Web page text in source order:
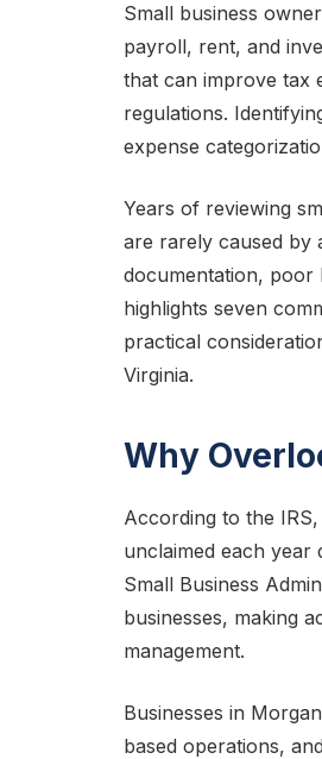
Small business
payroll, rent, and
that can improve tax
regulations.
expense
Years of reviewing
are rarely caused by
documentation, poor
highlights seven
practical
Virginia.
Why
According to the
unclaimed each year
Small Business
businesses, making
management.
Businesses in
based operations,